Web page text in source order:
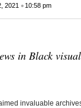
2021• 10:58 pm
in Black
invaluable